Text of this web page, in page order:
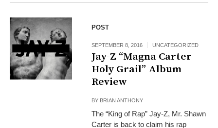
POST
SEPTEMBER 8, 2016 UNCATEGORIZED
Jay-Z “Magna Carter
Holy Grail” Album
Review
BY BRIAN ANTHONY
The “King of Rap” Jay-Z, Mr. Shawn
Carter is back to claim his rap